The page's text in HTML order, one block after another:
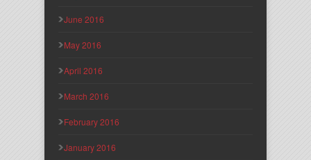
June 2016
May 2016
April 2016
March 2016
February 2016
January 2016